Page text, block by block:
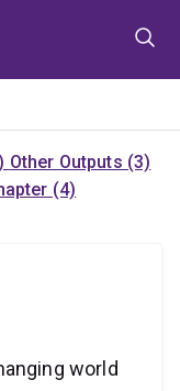
Other Outputs (3)
(4)
world